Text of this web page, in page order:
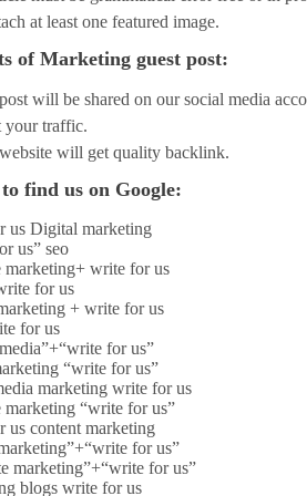
at least one featured image.
of Marketing guest post:
will be shared on our social media
your traffic.
will get quality backlink.
find us on Google:
us Digital marketing
us” seo
write for us
for us
+ write for us
for us
for us”
“write for us”
marketing write for us
“write for us”
us content marketing
for us”
marketing”+“write for us”
blogs write for us